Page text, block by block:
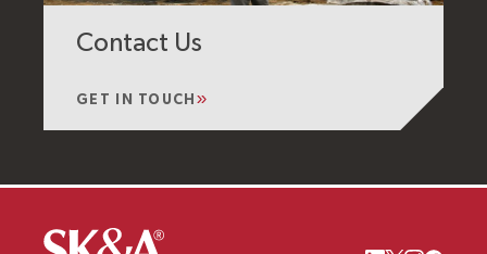
Contact Us
GET IN TOUCH